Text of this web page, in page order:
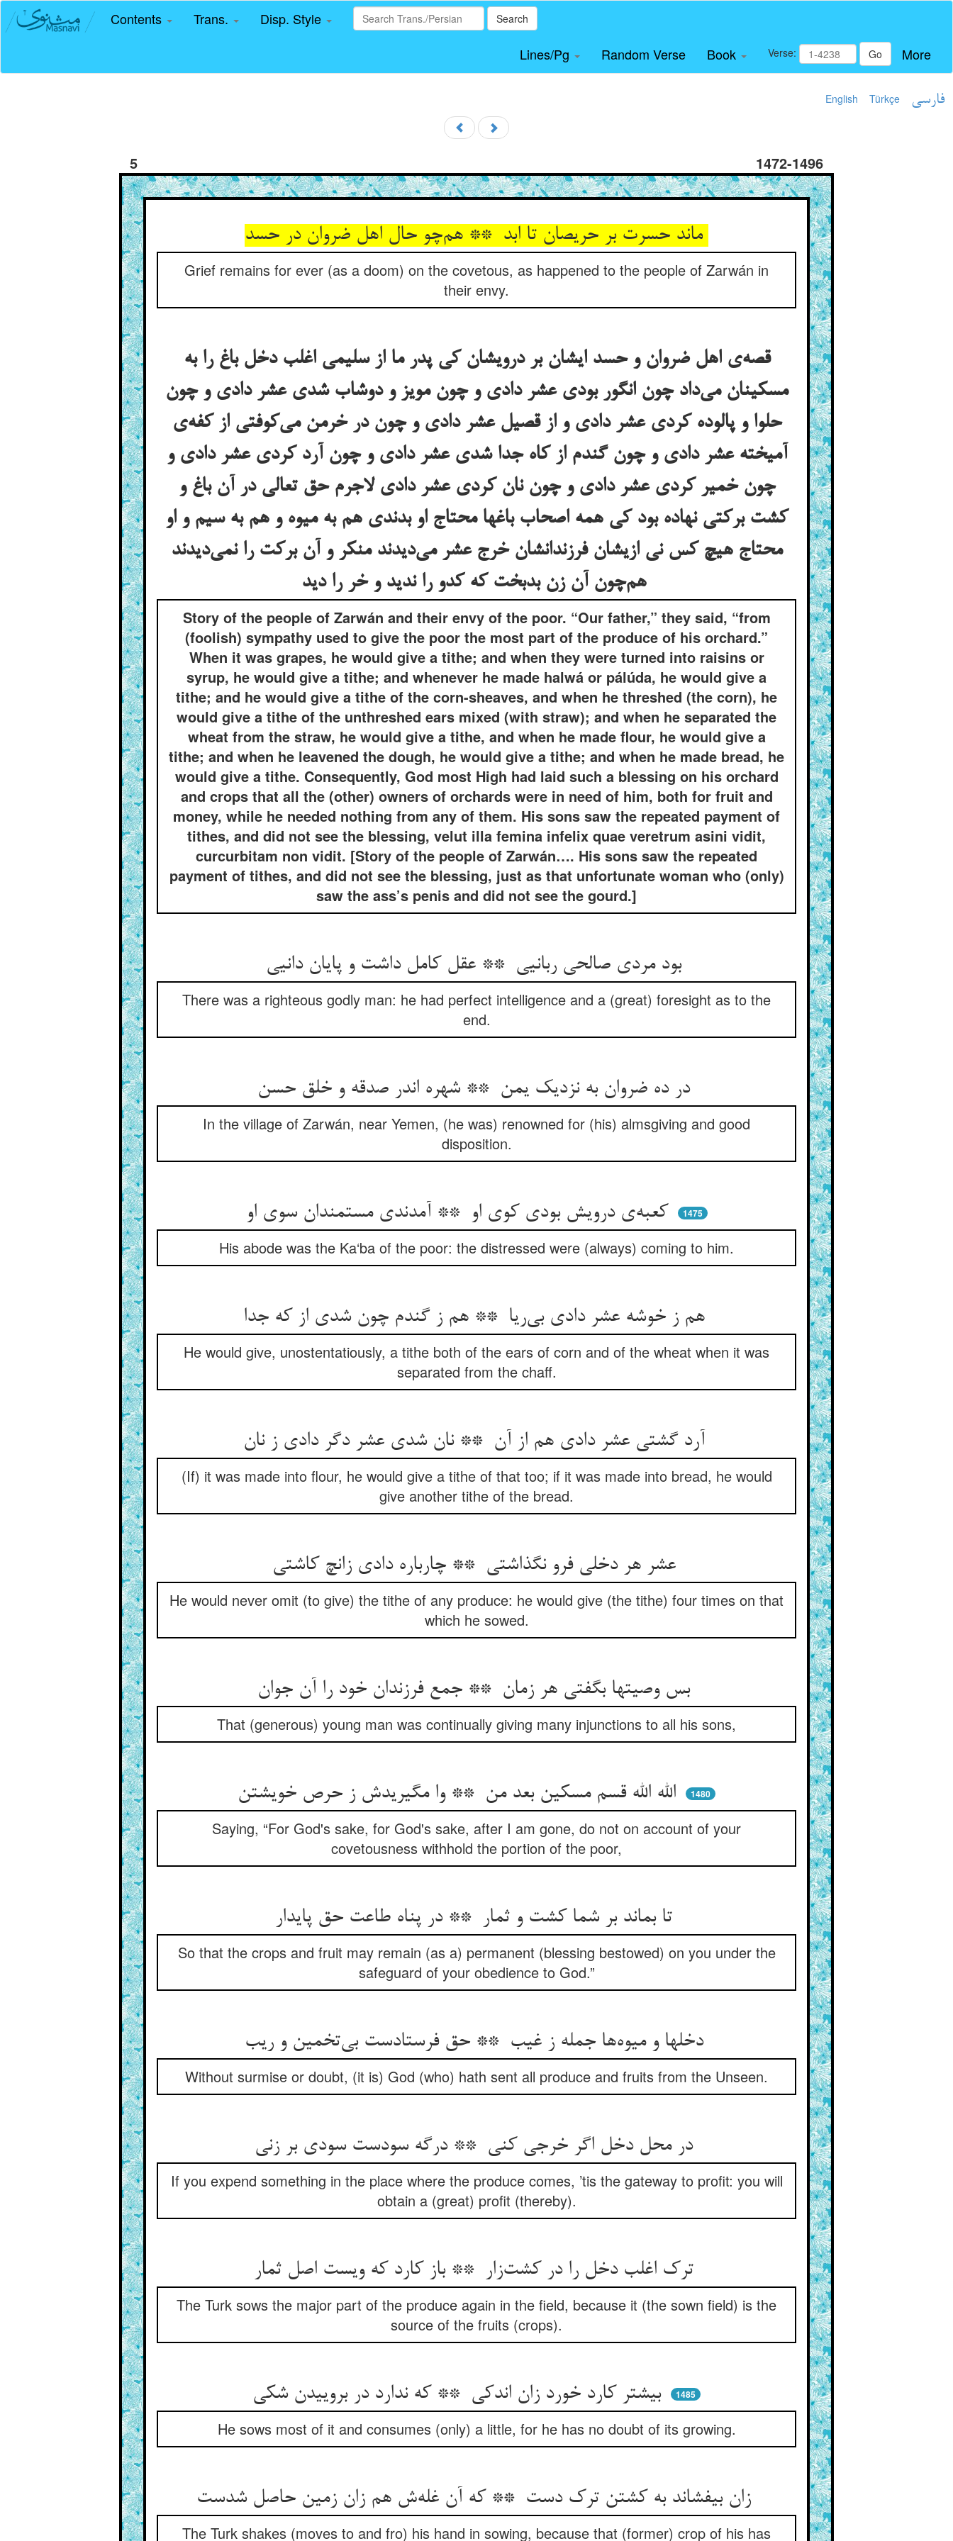
Contents Trans. Disp. Style Search
Lines/Pg Random Verse Book Verse: Go More
English Türkçe فارسی
5 1472-1496
Grief remains for ever (as a doom) on the covetous, as happened to the people of Zarwán in
their envy.
قصه‌ی اهل ضروان و حسد ایشان بر درویشان کی پدر ما از سلیمی اغلب دخل باغ را به
مسکینان می‌داد چون انگور بودی عشر دادی و چون مویز و دوشاب شدی عشر دادی و چون
حلوا و پالوده کردی عشر دادی و از قصیل عشر دادی و چون در خرمن می‌کوفتی از کفه‌ی
آمیخته عشر دادی و چون گندم از کاه جدا شدی عشر دادی و چون آرد کردی عشر دادی و
چون خمیر کردی عشر دادی و چون نان کردی عشر دادی لاجرم حق تعالی در آن باغ و
کشت برکتی نهاده بود کی همه اصحاب باغها محتاج او بدندی هم به میوه و هم به سیم و او
محتاج هیچ کس نی ازیشان فرزندانشان خرج عشر می‌دیدند منکر و آن برکت را نمی‌دیدند
هم‌چون آن زن بدبخت که کدو را ندید و خر را دید
Story of the people of Zarwán and their envy of the poor. “Our father,” they said, “from
(foolish) sympathy used to give the poor the most part of the produce of his orchard.”
When it was grapes, he would give a tithe; and when they were turned into raisins or
syrup, he would give a tithe; and whenever he made halwá or pálúda, he would give a
tithe; and he would give a tithe of the corn-sheaves, and when he threshed (the corn), he
would give a tithe of the unthreshed ears mixed (with straw); and when he separated the
wheat from the straw, he would give a tithe, and when he made flour, he would give a
tithe; and when he leavened the dough, he would give a tithe; and when he made bread, he
would give a tithe. Consequently, God most High had laid such a blessing on his orchard
and crops that all the (other) owners of orchards were in need of him, both for fruit and
money, while he needed nothing from any of them. His sons saw the repeated payment of
tithes, and did not see the blessing, velut illa femina infelix quae veretrum asini vidit,
curcurbitam non vidit. [Story of the people of Zarwán…. His sons saw the repeated
payment of tithes, and did not see the blessing, just as that unfortunate woman who (only)
saw the ass’s penis and did not see the gourd.]
بود مردی صالحی ربانیی ** عقل کامل داشت و پایان دانیی
There was a righteous godly man: he had perfect intelligence and a (great) foresight as to the
end.
در ده ضروان به نزدیک یمن ** شهره اندر صدقه و خلق حسن
In the village of Zarwán, near Yemen, (he was) renowned for (his) almsgiving and good
disposition.
کعبه‌ی درویش بودی کوی او ** آمدندی مستمندان سوی او 1475
His abode was the Ka‘ba of the poor: the distressed were (always) coming to him.
هم ز خوشه عشر دادی بی‌ریا ** هم ز گندم چون شدی از که جدا
He would give, unostentatiously, a tithe both of the ears of corn and of the wheat when it was
separated from the chaff.
(If) it was made into flour, he would give a tithe of that too; if it was made into bread, he would
give another tithe of the bread.
عشر هر دخلی فرو نگذاشتی ** چارباره دادی زانچ کاشتی
He would never omit (to give) the tithe of any produce: he would give (the tithe) four times on that
which he sowed.
بس وصیتها بگفتی هر زمان ** جمع فرزندان خود را آن جوان
That (generous) young man was continually giving many injunctions to all his sons,
1480
Saying, “For God's sake, for God's sake, after I am gone, do not on account of your
covetousness withhold the portion of the poor,
So that the crops and fruit may remain (as a) permanent (blessing bestowed) on you under the
safeguard of your obedience to God.”
دخلها و میوه‌ها جمله ز غیب ** حق فرستادست بی‌تخمین و ریب
Without surmise or doubt, (it is) God (who) hath sent all produce and fruits from the Unseen.
در محل دخل اگر خرجی کنی ** درگه سودست سودی بر زنی
If you expend something in the place where the produce comes, ’tis the gateway to profit: you will
obtain a (great) profit (thereby).
The Turk sows the major part of the produce again in the field, because it (the sown field) is the
source of the fruits (crops).
بیشتر کارد خورد زان اندکی ** که ندارد در بروییدن شکی 1485
He sows most of it and consumes (only) a little, for he has no doubt of its growing.
The Turk shakes (moves to and fro) his hand in sowing, because that (former) crop of his has